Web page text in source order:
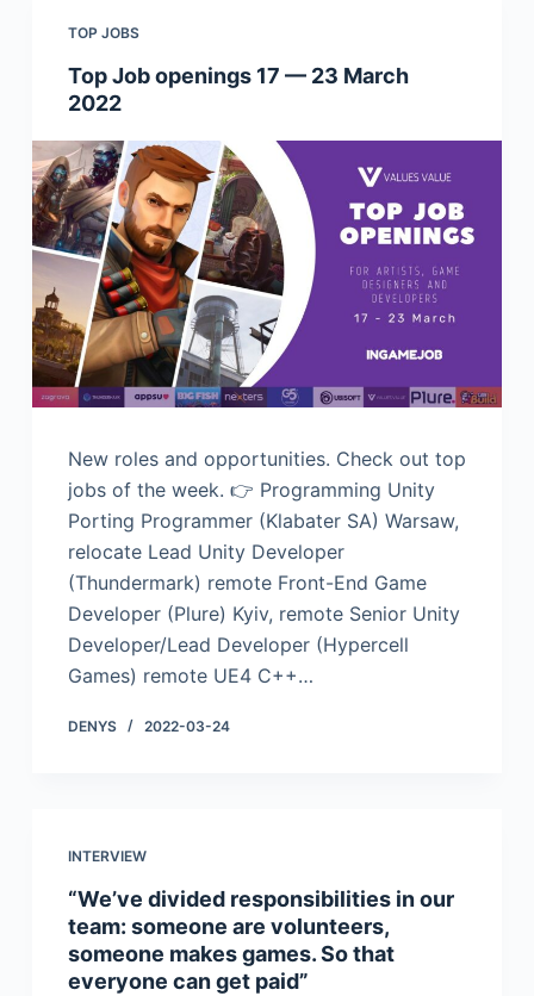
TOP JOBS
Top Job openings 17 — 23 March
2022
New roles and opportunities. Check out top
jobs of the week. 👉 Programming Unity
Porting Programmer (Klabater SA) Warsaw,
relocate Lead Unity Developer
(Thundermark) remote Front-End Game
Developer (Plure) Kyiv, remote Senior Unity
Developer/Lead Developer (Hypercell
Games) remote UE4 C++…
DENYS 2022-03-24
INTERVIEW
“We’ve divided responsibilities in our
team: someone are volunteers,
someone makes games. So that
everyone can get paid”